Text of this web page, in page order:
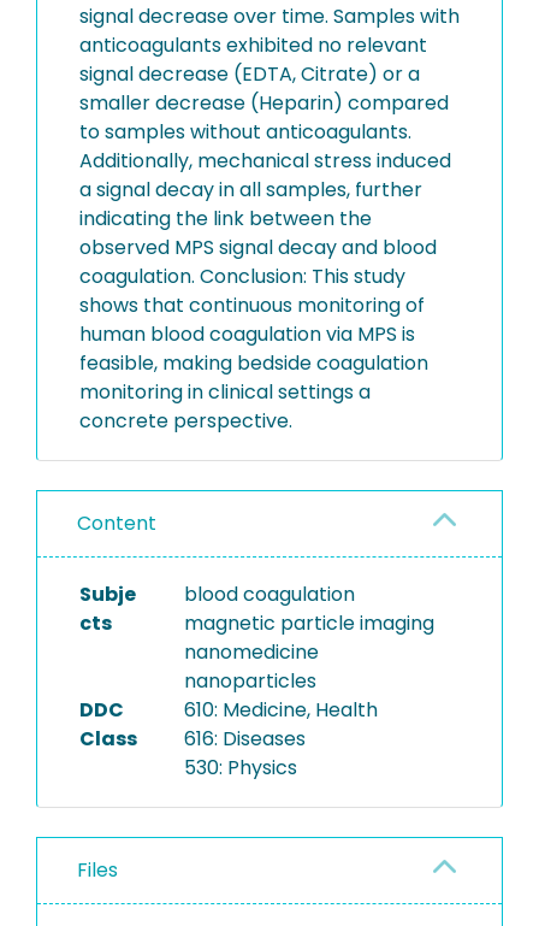
signal decrease over time. Samples with
anticoagulants exhibited no relevant
signal decrease (EDTA, Citrate) or a
smaller decrease (Heparin) compared
to samples without anticoagulants.
Additionally, mechanical stress induced
a signal decay in all samples, further
indicating the link between the
observed MPS signal decay and blood
coagulation. Conclusion: This study
shows that continuous monitoring of
human blood coagulation via MPS is
feasible, making bedside coagulation
monitoring in clinical settings a
concrete perspective.
Content
Subje
cts
blood coagulation
magnetic particle imaging
nanomedicine
nanoparticles
DDC
Class
610: Medicine, Health
616: Diseases
530: Physics
Files